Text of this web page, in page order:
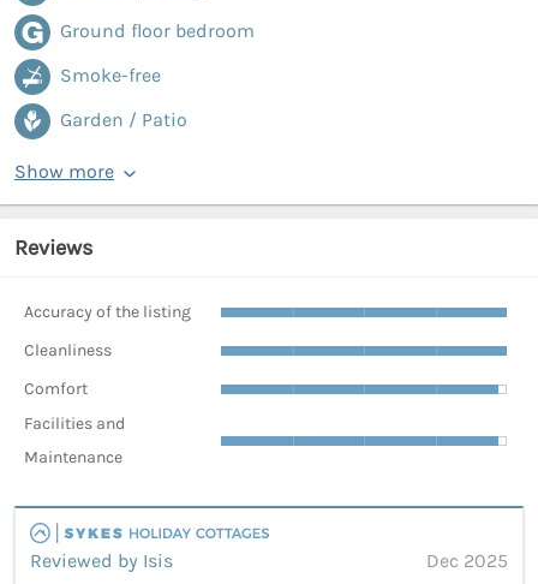
Ground floor bedroom
Smoke-free
Garden / Patio
Show more
Reviews
Accuracy of the listing
Cleanliness
Comfort
Facilities and
Maintenance
Reviewed by Isis
Dec 2025